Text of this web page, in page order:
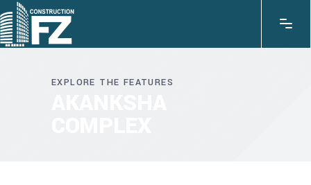
EXPLORE THE FEATURES